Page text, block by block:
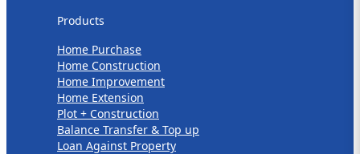
Products
Home Purchase
Home Construction
Home Improvement
Home Extension
Plot + Construction
Balance Transfer & Top up
Loan Against Property